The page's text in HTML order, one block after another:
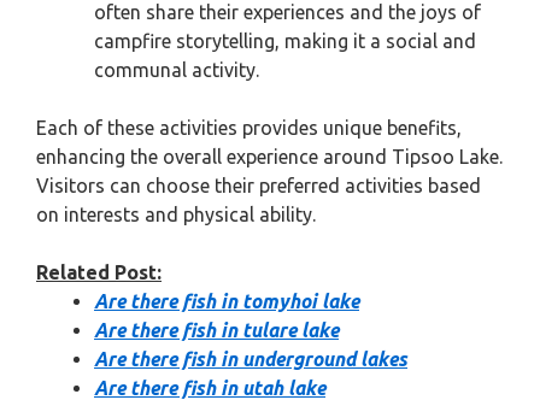
often share their experiences and the joys of
campfire storytelling, making it a social and
communal activity.
Each of these activities provides unique benefits,
enhancing the overall experience around Tipsoo Lake.
Visitors can choose their preferred activities based
on interests and physical ability.
Related Post:
Are there fish in tomyhoi lake
Are there fish in tulare lake
Are there fish in underground lakes
Are there fish in utah lake